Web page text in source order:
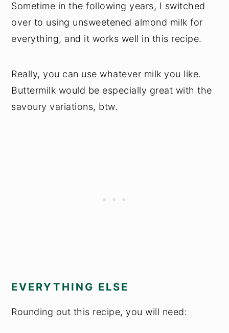
Sometime in the following years, I switched
over to using unsweetened almond milk for
everything, and it works well in this recipe.
Really, you can use whatever milk you like.
Buttermilk would be especially great with the
savoury variations, btw.
EVERYTHING ELSE
Rounding out this recipe, you will need: